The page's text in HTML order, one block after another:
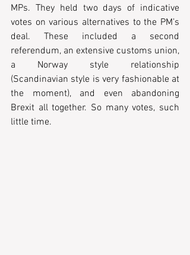
MPs. They held two days of indicative
votes on various alternatives to the PM’s
deal. These included a second
referendum, an extensive customs union,
a Norway style relationship
(Scandinavian style is very fashionable at
the moment), and even abandoning
Brexit all together. So many votes, such
little time.